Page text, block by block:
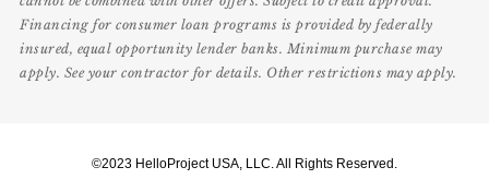
Financing for consumer loan programs is provided by federally
insured, equal opportunity lender banks. Minimum purchase may
apply. See your contractor for details. Other restrictions may apply.
©2023 HelloProject USA, LLC. All Rights Reserved.